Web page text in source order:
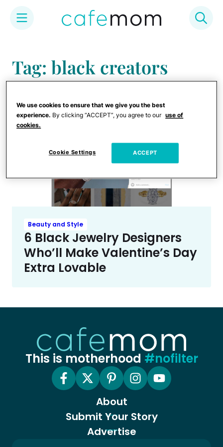
content
Tag: black creators
Beauty and Style
6 Black Jewelry Designers
Who’ll Make Valentine’s Day
Extra Lovable
This is motherhood #nofilter
About
Submit Your Story
Advertise
We use cookies to ensure that we give you the best
experience. By clicking “ACCEPT”, you agree to our use of
cookies.
Cookie Settings ACCEPT